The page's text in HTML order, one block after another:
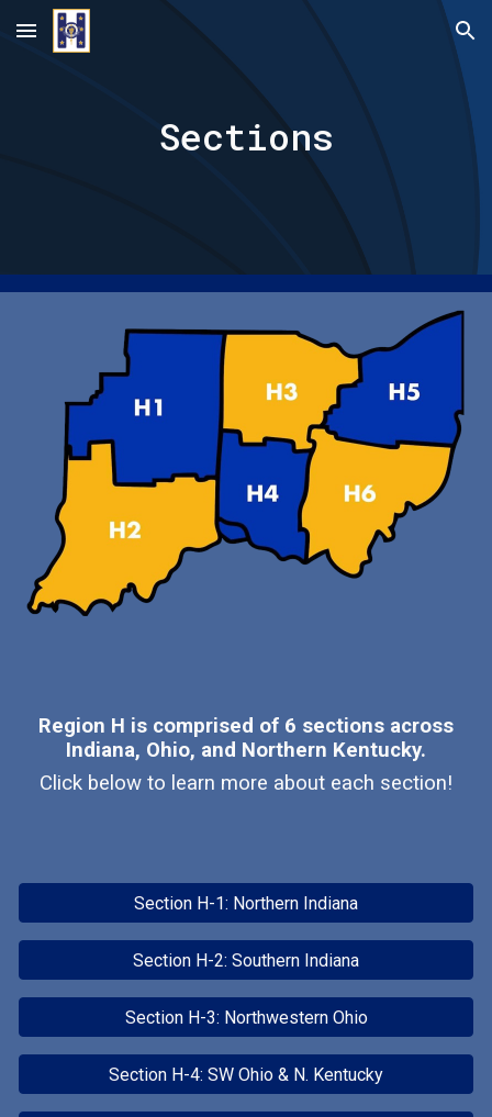
Skip to main content Skip to navigation
Sections
Region H is comprised of 6 sections across
Indiana, Ohio, and Northern Kentucky.
Click below to learn more about each section!
Section H-1: Northern Indiana
Section H-2: Southern Indiana
Section H-3: Northwestern Ohio
Section H-4: SW Ohio & N. Kentucky